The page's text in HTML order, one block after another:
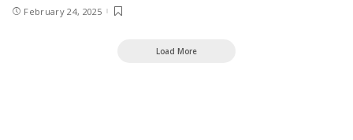
February 24, 2025
Load More